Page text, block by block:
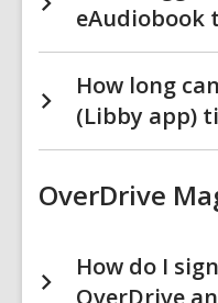
eAudiobook
How long
(Libby app)
OverDrive
How do I
OverDrive